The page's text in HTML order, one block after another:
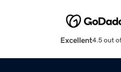
Excellent4.5 out